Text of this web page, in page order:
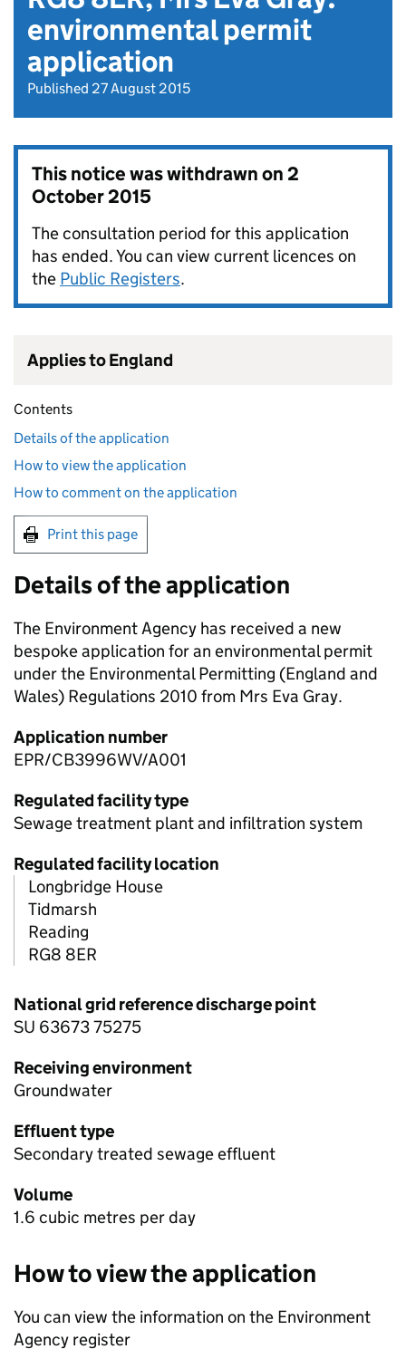
environmental permit
application
Published 27 August 2015
This notice was withdrawn on2
October 2015
The consultation period for this application
has ended. You can view current licences on
the Public Registers.
Applies to England
Contents
Details of the application
How to view the application
How to comment on the application
Print this page
Details of the application
The Environment Agency has received a new
bespoke application for an environmental permit
under the Environmental Permitting (England and
Wales) Regulations 2010 from Mrs Eva Gray.
Application number
EPR/CB3996WV/A001
Regulated facility type
Sewage treatment plant and infiltration system
Regulated facility location
Longbridge House
Tidmarsh
Reading
RG8 8ER
National grid reference discharge point
SU 63673 75275
Receiving environment
Groundwater
Effluent type
Secondary treated sewage effluent
Volume
1.6 cubic metres per day
How to view the application
You can view the information on the Environment
Agency register